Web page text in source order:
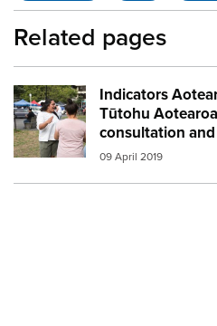
Related pages
Indicators
Tūtohu
consultation
09 April 2019
Image:people talking